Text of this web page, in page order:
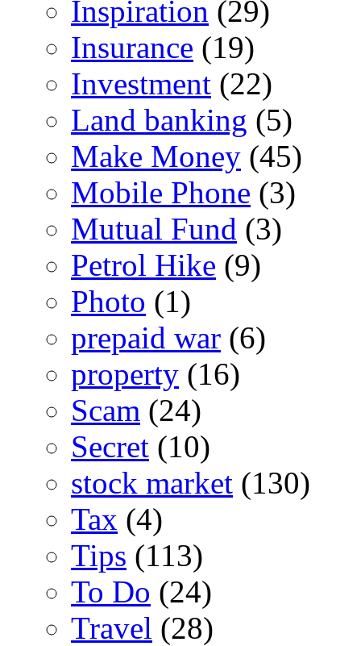
Inspiration (29)
Insurance (19)
Investment (22)
Land banking (5)
Make Money (45)
Mobile Phone (3)
Mutual Fund (3)
Petrol Hike (9)
Photo (1)
prepaid war (6)
property (16)
Scam (24)
Secret (10)
stock market (130)
Tax (4)
Tips (113)
To Do (24)
Travel (28)